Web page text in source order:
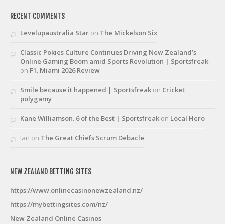
RECENT COMMENTS
Levelupaustralia Star on The Mickelson Six
Classic Pokies Culture Continues Driving New Zealand’s
Online Gaming Boom amid Sports Revolution | Sportsfreak
on F1. Miami 2026 Review
Smile because it happened | Sportsfreak on Cricket
polygamy
Kane Williamson. 6 of the Best | Sportsfreak on Local Hero
Ian on The Great Chiefs Scrum Debacle
NEW ZEALAND BETTING SITES
https://www.onlinecasinonewzealand.nz/
https://mybettingsites.com/nz/
New Zealand Online Casinos